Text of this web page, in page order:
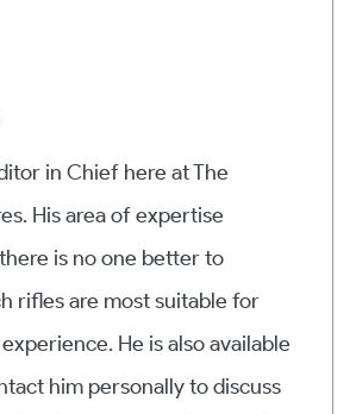
in Chief here at The
His area of expertise
is no one better to
rifles are most suitable for
He is also available
him personally to discuss